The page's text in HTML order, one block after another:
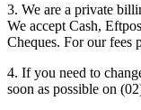
3. We are a private
We accept Cash,
Cheques. For our fees
4. If you need to
soon as possible on